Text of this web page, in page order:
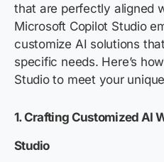
that are perfectly aligned
Microsoft Copilot Studio
customize AI solutions
specific needs. Here’s
Studio to meet your
1.Crafting Customized AI
Studio